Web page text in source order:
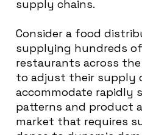
supply chains.
Consider a food
supplying hundreds
restaurants across
to adjust their supply
accommodate rapidly
patterns and product
market that requires